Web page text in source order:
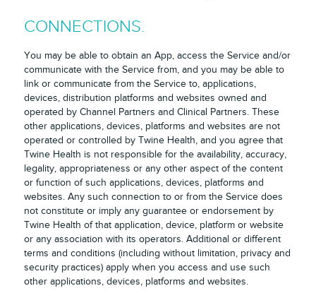
CONNECTIONS.
You may be able to obtain an App, access the Service and/or
communicate with the Service from, and you may be able to
link or communicate from the Service to, applications,
devices, distribution platforms and websites owned and
operated by Channel Partners and Clinical Partners. These
other applications, devices, platforms and websites are not
operated or controlled by Twine Health, and you agree that
Twine Health is not responsible for the availability, accuracy,
legality, appropriateness or any other aspect of the content
or function of such applications, devices, platforms and
websites. Any such connection to or from the Service does
not constitute or imply any guarantee or endorsement by
Twine Health of that application, device, platform or website
or any association with its operators. Additional or different
terms and conditions (including without limitation, privacy and
security practices) apply when you access and use such
other applications, devices, platforms and websites.